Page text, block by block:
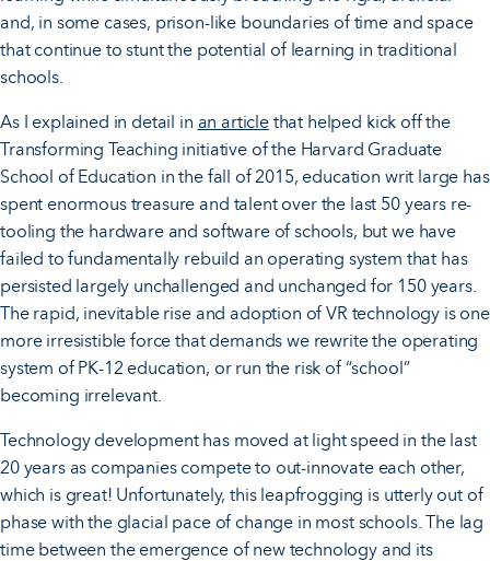
and, in some cases, prison-like boundaries of time and space
that continue to stunt the potential of learning in traditional
schools.
As I explained in detail in an articlethat helped kick off the
Transforming Teaching initiative of the Harvard Graduate
School of Education in the fall of 2015, education writ large has
spent enormous treasure and talent over the last 50 years re-
tooling the hardware and software of schools, but we have
failed to fundamentally rebuild an operating system that has
persisted largely unchallenged and unchanged for 150 years.
The rapid, inevitable rise and adoption of VR technology is one
more irresistible force that demands we rewrite the operating
system of PK-12 education, or run the risk of “school”
becoming irrelevant.
Technology development has moved at light speed in the last
20 years as companies compete to out-innovate each other,
which is great! Unfortunately, this leapfrogging is utterly out of
phase with the glacial pace of change in most schools. The lag
time between the emergence of new technology and its